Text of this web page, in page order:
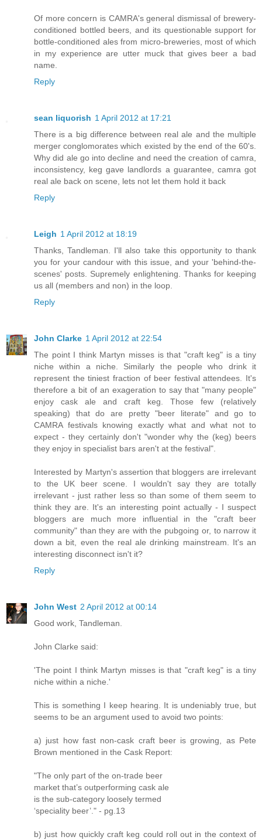
Of more concern is CAMRA's general dismissal of brewery-
conditioned bottled beers, and its questionable support for
bottle-conditioned ales from micro-breweries, most of which
in my experience are utter muck that gives beer a bad
name.
Reply
sean liquorish 1 April 2012 at 17:21
There is a big difference between real ale and the multiple
merger conglomorates which existed by the end of the 60's.
Why did ale go into decline and need the creation of camra,
inconsistency, keg gave landlords a guarantee, camra got
real ale back on scene, lets not let them hold it back
Reply
Leigh 1 April 2012 at 18:19
Thanks, Tandleman. I'll also take this opportunity to thank
you for your candour with this issue, and your 'behind-the-
scenes' posts. Supremely enlightening. Thanks for keeping
us all (members and non) in the loop.
Reply
John Clarke 1 April 2012 at 22:54
The point I think Martyn misses is that "craft keg" is a tiny
niche within a niche. Similarly the people who drink it
represent the tiniest fraction of beer festival attendees. It's
therefore a bit of an exageration to say that "many people"
enjoy cask ale and craft keg. Those few (relatively
speaking) that do are pretty "beer literate" and go to
CAMRA festivals knowing exactly what and what not to
expect - they certainly don't "wonder why the (keg) beers
they enjoy in specialist bars aren't at the festival".
Interested by Martyn's assertion that bloggers are irrelevant
to the UK beer scene. I wouldn't say they are totally
irrelevant - just rather less so than some of them seem to
think they are. It's an interesting point actually - I suspect
bloggers are much more influential in the "craft beer
community" than they are with the pubgoing or, to narrow it
down a bit, even the real ale drinking mainstream. It's an
interesting disconnect isn't it?
Reply
John West 2 April 2012 at 00:14
Good work, Tandleman.
John Clarke said:
'The point I think Martyn misses is that "craft keg" is a tiny
niche within a niche.'
This is something I keep hearing. It is undeniably true, but
seems to be an argument used to avoid two points:
a) just how fast non-cask craft beer is growing, as Pete
Brown mentioned in the Cask Report:
"The only part of the on-­trade beer
market that’s outperforming cask ale
is the sub-­category loosely termed
‘speciality beer’." - pg.13
b) just how quickly craft keg could roll out in the context of